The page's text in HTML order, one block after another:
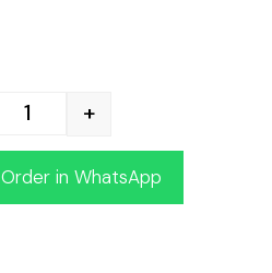
Sparkling candle quantity
+
Order in WhatsApp